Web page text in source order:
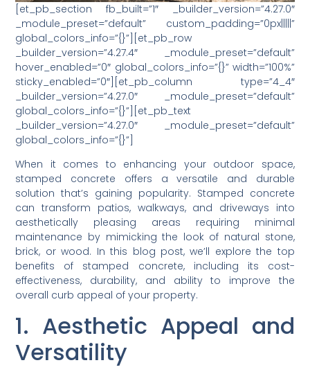
[et_pb_section fb_built=”1″ _builder_version=”4.27.0″
_module_preset=”default” custom_padding=”0px|||||”
global_colors_info=”{}”][et_pb_row
_builder_version=”4.27.4″ _module_preset=”default”
hover_enabled=”0″ global_colors_info=”{}” width=”100%”
sticky_enabled=”0″][et_pb_column type=”4_4″
_builder_version=”4.27.0″ _module_preset=”default”
global_colors_info=”{}”][et_pb_text
_builder_version=”4.27.0″ _module_preset=”default”
global_colors_info=”{}”]
When it comes to enhancing your outdoor space,
stamped concrete offers a versatile and durable
solution that’s gaining popularity. Stamped concrete
can transform patios, walkways, and driveways into
aesthetically pleasing areas requiring minimal
maintenance by mimicking the look of natural stone,
brick, or wood. In this blog post, we’ll explore the top
benefits of stamped concrete, including its cost-
effectiveness, durability, and ability to improve the
overall curb appeal of your property.
1. Aesthetic Appeal and
Versatility